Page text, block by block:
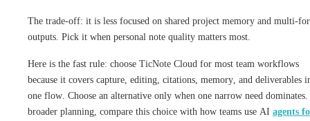
The trade-off: it is less focused on shared project memory and multi-
outputs. Pick it when personal note quality matters most.
Here is the fast rule: choose TicNote Cloud for most team workflows
because it covers capture, editing, citations, memory, and deliverables
one flow. Choose an alternative only when one narrow need
broader planning, compare this choice with how teams use AI agents